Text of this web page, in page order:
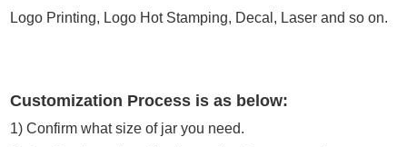
Logo Printing, Logo Hot Stamping, Decal, Laser and so on.
Customization Process is as below:
1) Confirm what size of jar you need.